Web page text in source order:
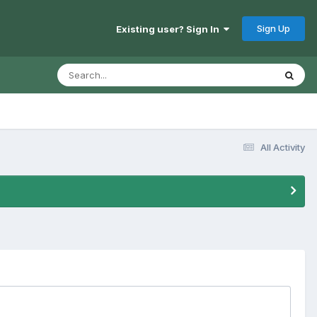
Existing user? Sign In Sign Up
All Activity